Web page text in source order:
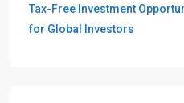
Tax-Free Investment
for Global Investors